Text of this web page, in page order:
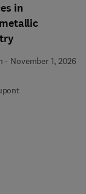
in
- November 1, 2026